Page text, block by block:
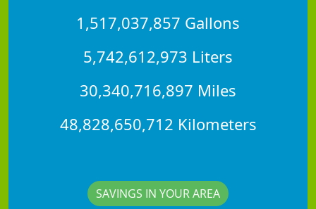
1,517,037,857 Gallons
5,742,612,973 Liters
30,340,716,897 Miles
48,828,650,712 Kilometers
SAVINGS IN YOUR AREA